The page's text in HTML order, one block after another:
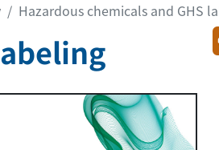
Hazardous chemicals and GHS